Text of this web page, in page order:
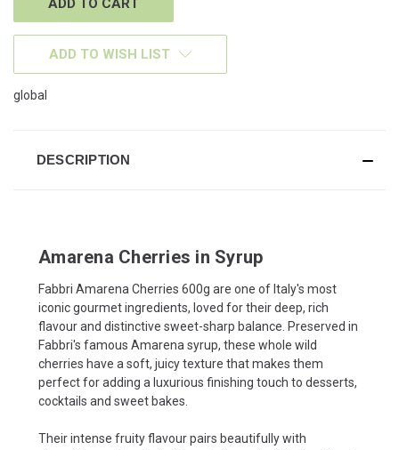
ADD TO WISH LIST
global
DESCRIPTION
Amarena Cherries in Syrup
Fabbri Amarena Cherries 600g are one of Italy's most
iconic gourmet ingredients, loved for their deep, rich
flavour and distinctive sweet-sharp balance. Preserved in
Fabbri's famous Amarena syrup, these whole wild
cherries have a soft, juicy texture that makes them
perfect for adding a luxurious finishing touch to desserts,
cocktails and sweet bakes.
Their intense fruity flavour pairs beautifully with